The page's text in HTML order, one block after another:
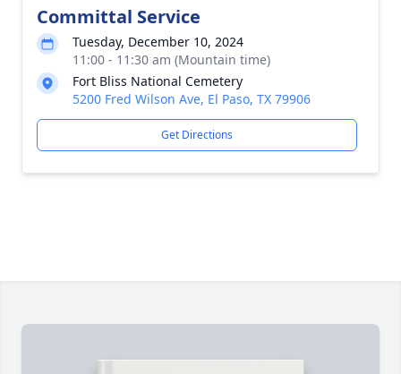
Committal Service
Tuesday, December 10, 2024
11:00 - 11:30 am (Mountain time)
Fort Bliss National Cemetery
5200 Fred Wilson Ave, El Paso, TX 79906
Get Directions